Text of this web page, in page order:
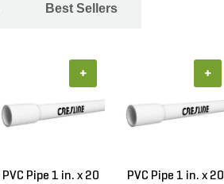
Best Sellers
PVC Pipe 1 in. x 20
+
PVC Pipe 1 in. x 20
+